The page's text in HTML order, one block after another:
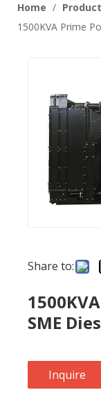
Home /
1500KVA Prime
Share to:
SME
Inquire